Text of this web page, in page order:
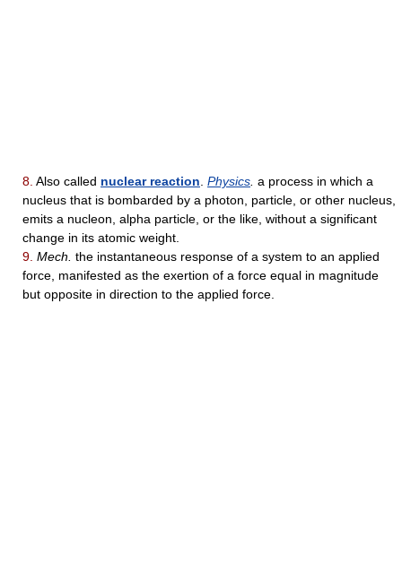
8. Also called nuclear reaction Physics a process in which a
nucleus that is bombarded by a photon, particle, or other nucleus,
emits a nucleon, alpha particle, or the like, without a significant
change in its atomic weight.
9. Mech. the instantaneous response of a system to an applied
force, manifested as the exertion of a force equal in magnitude
but opposite in direction to the applied force.